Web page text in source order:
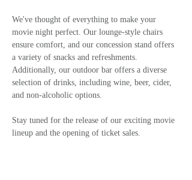
We've thought of everything to make your
movie night perfect. Our lounge-style chairs
ensure comfort, and our concession stand offers
a variety of snacks and refreshments.
Additionally, our outdoor bar offers a diverse
selection of drinks, including wine, beer, cider,
and non-alcoholic options.
Stay tuned for the release of our exciting movie
lineup and the opening of ticket sales.